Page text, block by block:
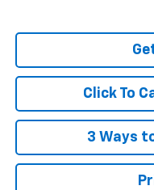
Click To
3 Ways